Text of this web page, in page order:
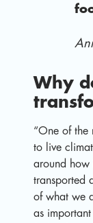
Why
“One of the
to live
around how
transported
of what we
as